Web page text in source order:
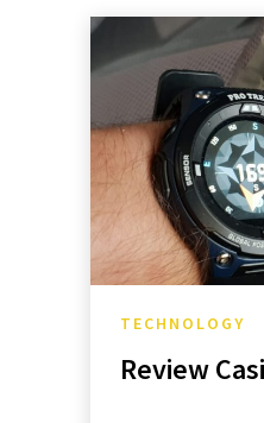
TECHNOLOGY
Review